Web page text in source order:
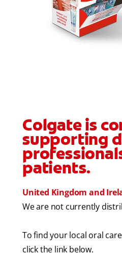
Colgate is
supporting
patients.
United Kingdom and
We are not currently
To find your local oral
click the link below.